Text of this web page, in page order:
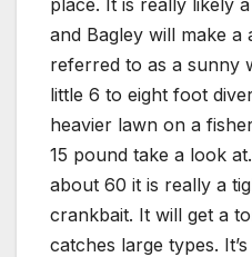
and Bagley will make a
referred to as a sunny
little 6 to eight foot
heavier lawn on a
15 pound take a look
about 60 it is really a
crankbait. It will get a
catches large types.